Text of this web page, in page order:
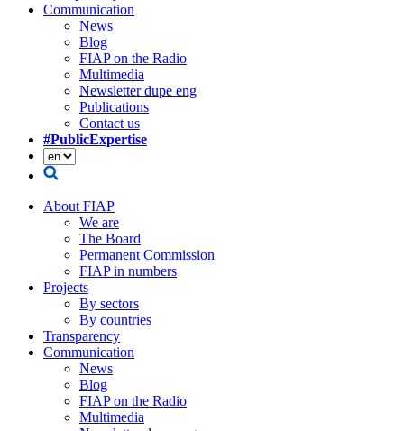
Communication
News
Blog
FIAP on the Radio
Multimedia
Newsletter dupe eng
Publications
Contact us
#PublicExpertise
About FIAP
We are
The Board
Permanent Commission
FIAP in numbers
Projects
By sectors
By countries
Transparency
Communication
News
Blog
FIAP on the Radio
Multimedia